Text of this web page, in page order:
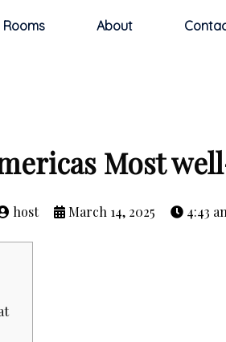
Rooms About
Most
host March 14, 2025 4:43